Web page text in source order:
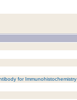
for Immunohistochemistry